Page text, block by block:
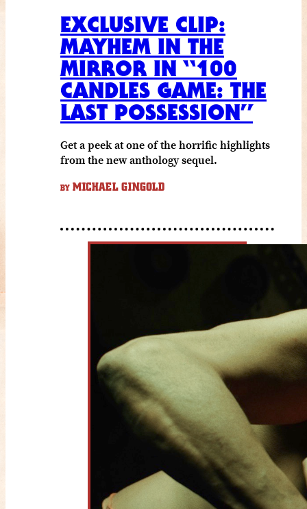
EXCLUSIVE CLIP:
MAYHEM IN THE
MIRROR IN “100
CANDLES GAME: THE
LAST POSSESSION”
Get a peek at one of the horrific highlights
from the new anthology sequel.
BY MICHAEL GINGOLD